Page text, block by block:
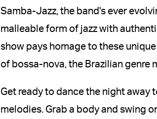
Samba-Jazz, the band's ever
malleable form of jazz with
show pays homage to these
of bossa-nova, the Brazilian genre
Get ready to dance the night away
melodies. Grab a body and swing